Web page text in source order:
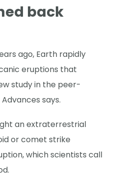
back
ago, Earth rapidly
eruptions that
study in the peer-
says.
an extraterrestrial
or comet strike
which scientists call